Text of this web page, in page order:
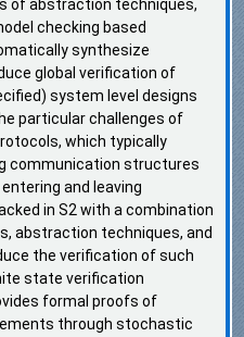
of abstraction techniques,
checking based
synthesize
global verification of
system level designs
particular challenges of
which typically
communication structures
and leaving
in S2 with a combination
abstraction techniques, and
the verification of such
state verification
formal proofs of
through stochastic